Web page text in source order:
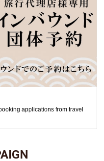
applications from travel